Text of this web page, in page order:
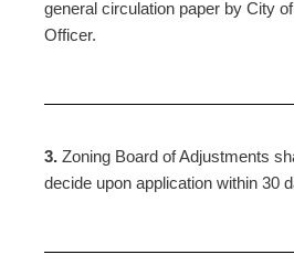
general circulation paper by City
Officer.
3. Zoning Board of Adjustments
decide upon application within 30